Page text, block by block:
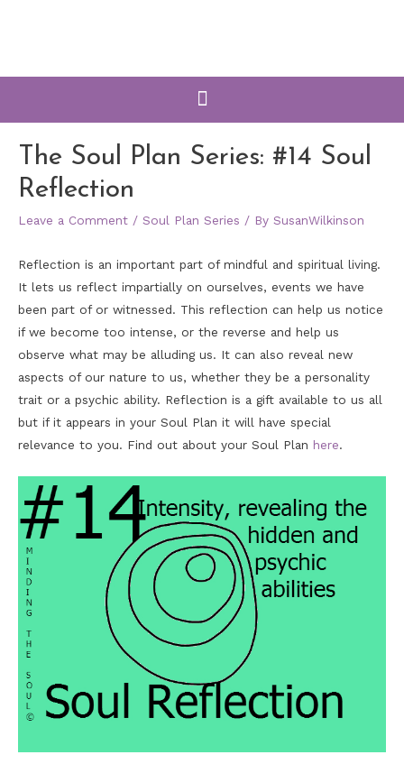
The Soul Plan Series: #14 Soul
Reflection
Leave a Comment / Soul Plan Series / By SusanWilkinson
Reflection is an important part of mindful and spiritual living.
It lets us reflect impartially on ourselves, events we have
been part of or witnessed. This reflection can help us notice
if we become too intense, or the reverse and help us
observe what may be alluding us. It can also reveal new
aspects of our nature to us, whether they be a personality
trait or a psychic ability. Reflection is a gift available to us all
but if it appears in your Soul Plan it will have special
relevance to you. Find out about your Soul Plan here.